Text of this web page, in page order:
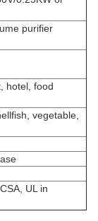
purifier
hotel, food
vegetable,
UL in